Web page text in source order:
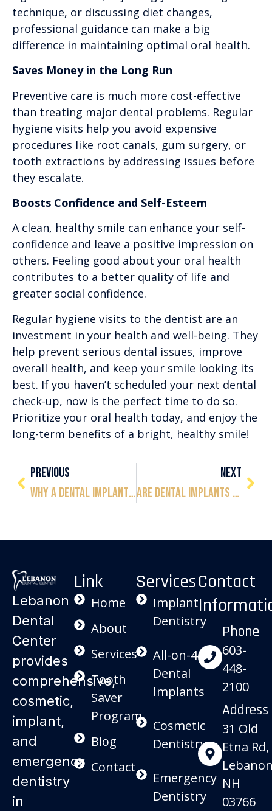
technique, or discussing diet changes,
professional guidance can make a big
difference in maintaining optimal oral health.
Saves Money in the Long Run
Preventive care is much more cost-effective
than treating major dental problems. Regular
hygiene visits help you avoid expensive
procedures like root canals, gum surgery, or
tooth extractions by addressing issues before
they escalate.
Boosts Confidence and Self-Esteem
A clean, healthy smile can enhance your self-
confidence and leave a positive impression on
others. Feeling good about your oral health
contributes to a better quality of life and
greater social confidence.
Regular hygiene visits to the dentist are an
investment in your health and well-being. They
help prevent serious dental issues, improve
overall health, and keep your smile looking its
best. If you haven’t scheduled your next dental
check-up, now is the perfect time to do so.
Prioritize your oral health today, and enjoy the
long-term benefits of a bright, healthy smile!
PREVIOUS
Why a Dental Implant Consultation is Essential to Understanding Your Options
NEXT
Are Dental Implants Painful or Uncomfortable?
Lebanon
Dental
Center
provides
comprehensive,
cosmetic,
implant,
and
emergency
dentistry
in
Link
Home
About
Services
Tooth
Saver
Program
Blog
Contact
Services
Implant
Dentistry
All-on-4
Dental
Implants
Cosmetic
Dentistry
Emergency
Dentistry
Contact
Phone
603-
448-
2100
Address
31 Old
Etna Rd,
NH
03766